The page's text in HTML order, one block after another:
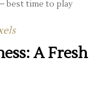
A Fresh